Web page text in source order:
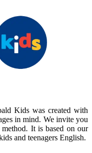
Kids was created with
in mind. We invite you
It is based on our
and teenagers English.